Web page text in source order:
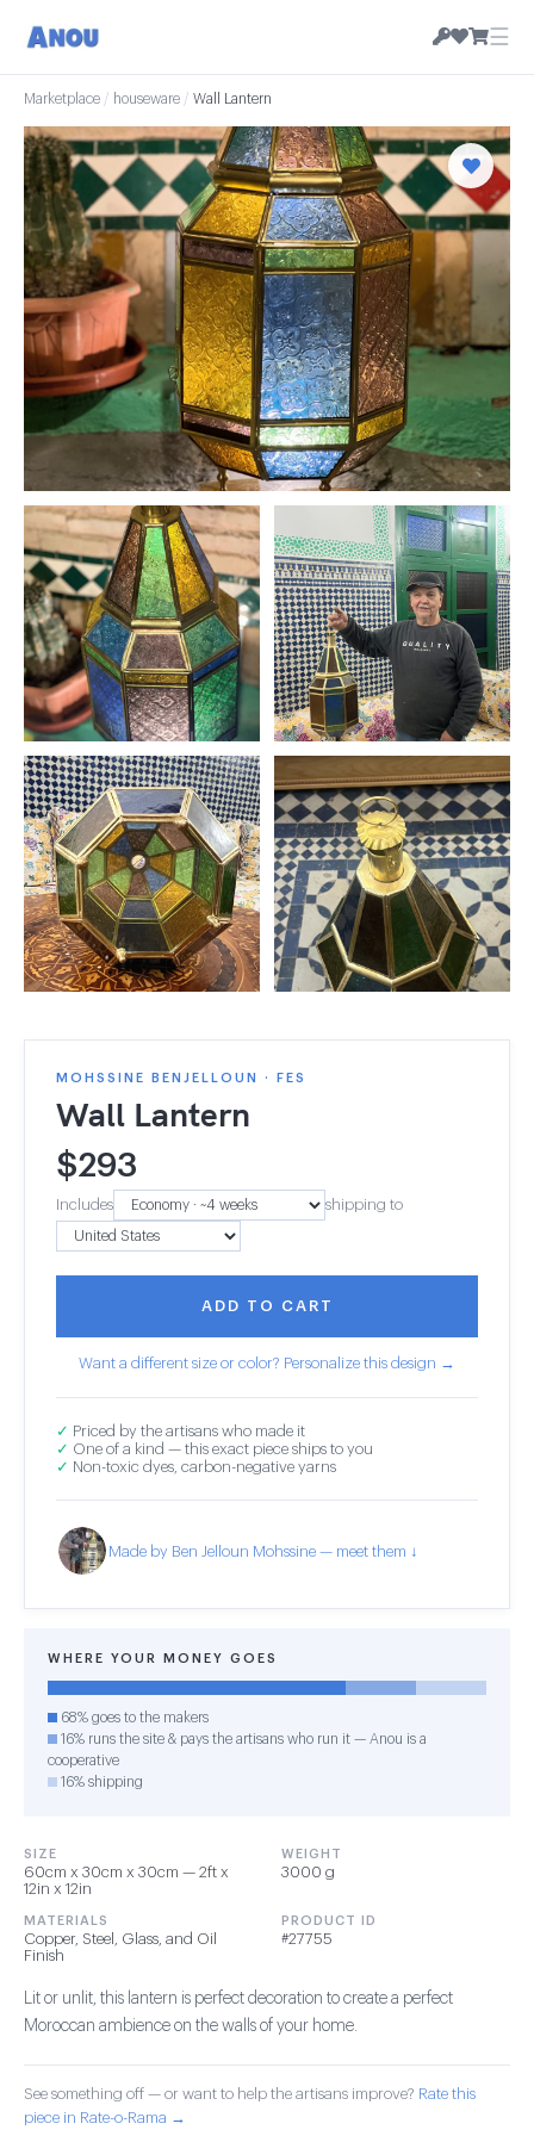
☰
Marketplace / houseware / Wall Lantern
MOHSSINE BENJELLOUN · FES
Wall Lantern
$293
Includes shipping to
ADD TO CART
Want a different size or color? Personalize this design →
✓ Priced by the artisans who made it
✓ One of a kind — this exact piece ships to you
✓ Non-toxic dyes, carbon-negative yarns
Made by Ben Jelloun Mohssine — meet them ↓
WHERE YOUR MONEY GOES
68% goes to the makers
16% runs the site & pays the artisans who run it — Anou is a
cooperative
16% shipping
SIZE
60cm x 30cm x 30cm — 2ft x
12in x 12in
WEIGHT
3000 g
MATERIALS
Copper, Steel, Glass, and Oil
Finish
PRODUCT ID
#27755
Lit or unlit, this lantern is perfect decoration to create a perfect
Moroccan ambience on the walls of your home.
See something off — or want to help the artisans improve? Rate this
piece in Rate-o-Rama →